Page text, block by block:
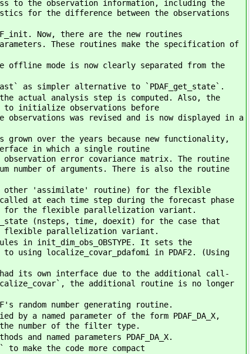
to the observation information, including the
for the difference between the observations
Now, there are the new routines
These routines make the specification of
offline mode is now clearly separated from the
as simpler alternative to `PDAF_get_state`.
actual analysis step is computed. Also, the
to initialize observations before
was revised and is now displayed in a
grown over the years because new functionality,
in which a single routine
error covariance matrix. The routine
number of arguments. There is also the routine
other 'assimilate' routine) for the flexible
at each time step during the forecast phase
for the flexible parallelization variant.
(nsteps, time, doexit) for the case that
flexible parallelization variant.
in init_dim_obs_OBSTYPE. It sets the
using localize_covar_pdafomi in PDAF2. (Using
had its own interface due to the additional call-
the additional routine is no longer
random number generating routine.
a named parameter of the form PDAF_DA_X,
the number of the filter type.
named parameters PDAF_DA_X.
make the code more compact